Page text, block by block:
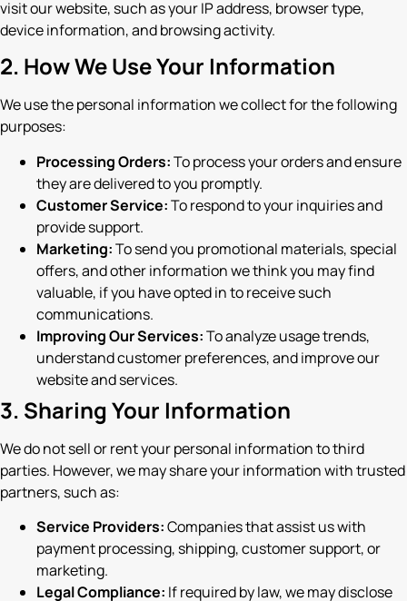
visit our website, such as your IP address, browser type,
device information, and browsing activity.
2. How We Use Your Information
We use the personal information we collect for the following
purposes:
Processing Orders:To process your orders and ensure
they are delivered to you promptly.
Customer Service:To respond to your inquiries and
provide support.
Marketing:To send you promotional materials, special
offers, and other information we think you may find
valuable, if you have opted in to receive such
communications.
Improving Our Services:To analyze usage trends,
understand customer preferences, and improve our
website and services.
3. Sharing Your Information
We do not sell or rent your personal information to third
parties. However, we may share your information with trusted
partners, such as:
Service Providers:Companies that assist us with
payment processing, shipping, customer support, or
marketing.
Legal Compliance: If required by law, we may disclose